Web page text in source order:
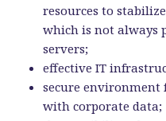
resources to
which is not always
servers;
effective IT
secure
with corporate data;